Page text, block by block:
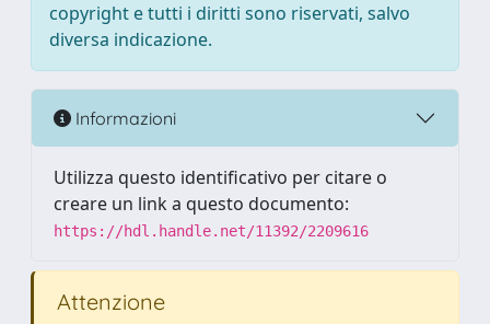
copyright e tutti i diritti sono riservati, salvo
diversa indicazione.
Informazioni
Utilizza questo identificativo per citare o
creare un link a questo documento:
https://hdl.handle.net/11392/2209616
Attenzione